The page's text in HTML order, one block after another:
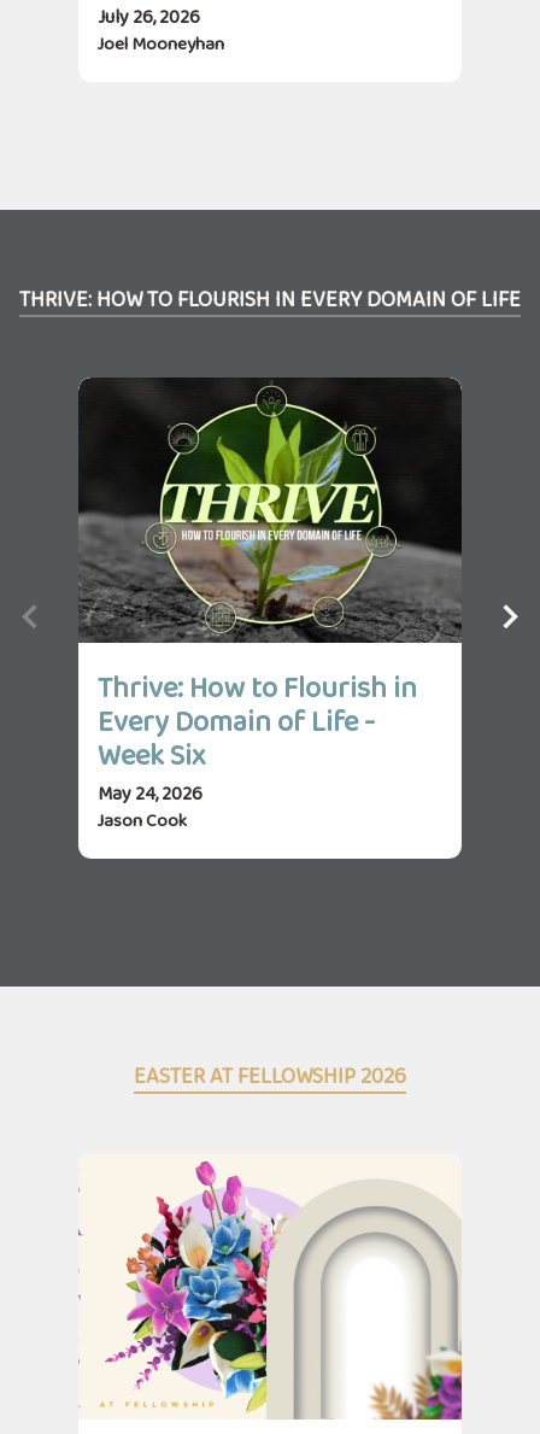
July 26, 2026
Joel Mooneyhan
THRIVE: HOW TO FLOURISH IN EVERY DOMAIN OF LIFE
Thrive: How to Flourish in
Every Domain of Life -
Week Six
May 24, 2026
Jason Cook
EASTER AT FELLOWSHIP 2026